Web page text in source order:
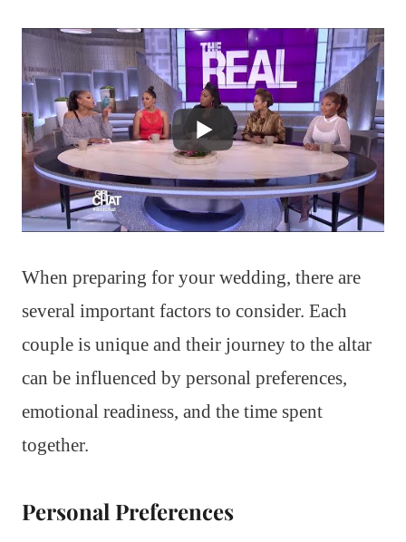
When preparing for your wedding, there are
several important factors to consider. Each
couple is unique and their journey to the altar
can be influenced by personal preferences,
emotional readiness, and the time spent
together.
Personal Preferences